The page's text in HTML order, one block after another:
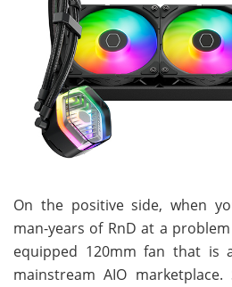
On the positive side, when
man-years of RnD at a
equipped 120mm fan that is
mainstream AIO